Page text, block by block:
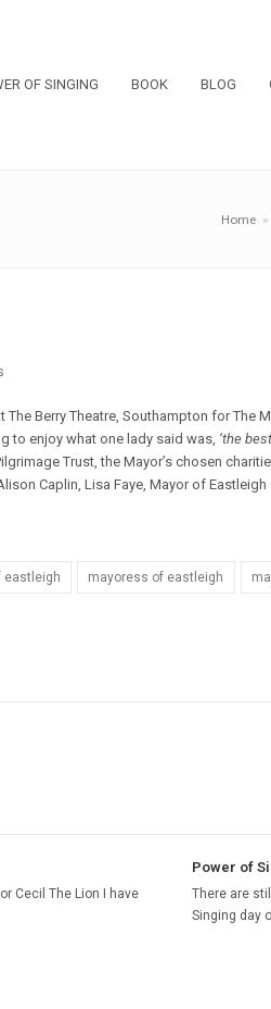
OF SINGING BOOK BLOG
Home »
The Berry Theatre, Southampton for The
to enjoy what one lady said was, ‘the
Trust, the Mayor’s chosen
Caplin, Lisa Faye, Mayor of Eastleigh
eastleigh mayoress of eastleigh
Cecil The Lion I have
Power of
There are
Singing day